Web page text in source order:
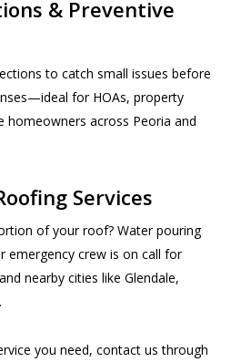
& Preventive
to catch small issues before
for HOAs, property
homeowners across Peoria and
Services
of your roof? Water pouring
emergency crew is on call for
nearby cities like Glendale,
you need, contact us through